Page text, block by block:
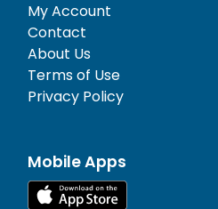
My Account
Contact
About Us
Terms of Use
Privacy Policy
Mobile Apps